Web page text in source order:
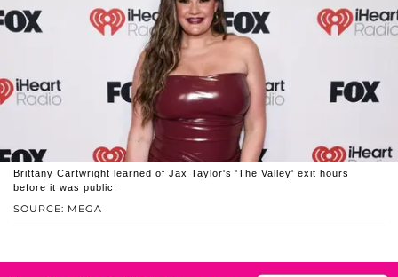
SOURCE: MEGA
Brittany Cartwright learned of Jax Taylor's 'The Valley' exit hours
before it was public.